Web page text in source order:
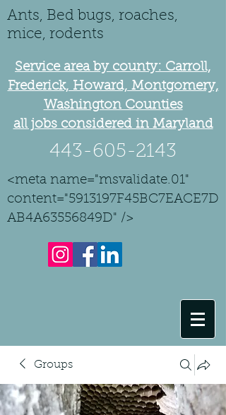
Ants, Bed bugs, roaches,
mice, rodents
Service area by county: Carroll,
Frederick, Howard, Montgomery,
Washington Counties
all jobs considered in Maryland
443-605-2143
<meta name="msvalidate.01"
content="5913197F45BC7EACE7D
AB4A63556849D" />
Groups